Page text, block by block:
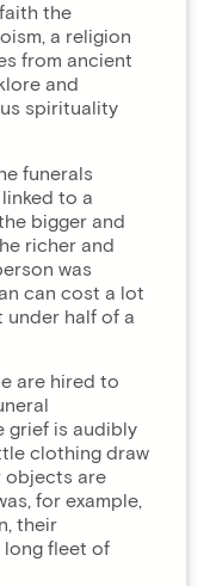
the
a religion
from ancient
and
spirituality
funerals
to a
bigger and
richer and
was
can cost a lot
under half of a
are hired to
grief is audibly
clothing draw
objects are
for example,
their
long fleet of